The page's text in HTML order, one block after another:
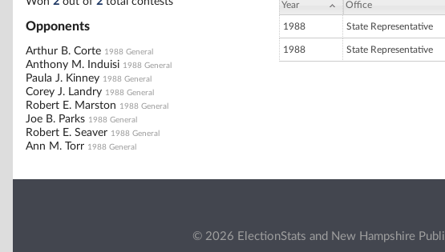
Opponents
Arthur B. Corte 1988 General
Anthony M. Induisi 1988 General
Paula J. Kinney 1988 General
Corey J. Landry 1988 General
Robert E. Marston 1988 General
Joe B. Parks 1988 General
Robert E. Seaver 1988 General
Ann M. Torr 1988 General
Year Office
1988 State Representative
1988 State Representative
© 2026 ElectionStats and New Hampshire